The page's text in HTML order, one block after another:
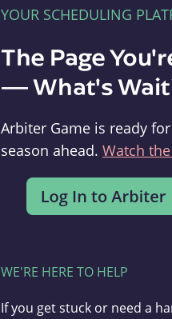
YOUR SCHEDULING
The Page
— What's
Arbiter Game is ready
season ahead. Watch
WE'RE HERE TO HELP
If you get stuck or need a